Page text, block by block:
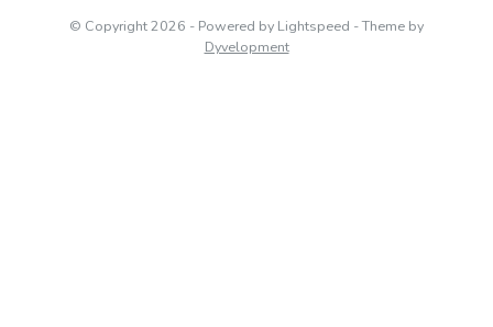
© Copyright 2026 - Powered by Lightspeed - Theme by
Dyvelopment